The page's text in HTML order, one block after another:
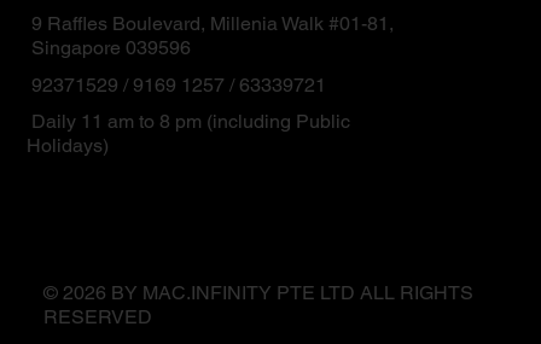
9 Raffles Boulevard, Millenia Walk #01-81,
Singapore 039596
92371529 / 9169 1257 / 63339721
Daily 11 am to 8 pm (including Public
Holidays)
© 2026 BY MAC.INFINITY PTE LTD ALL RIGHTS
RESERVED